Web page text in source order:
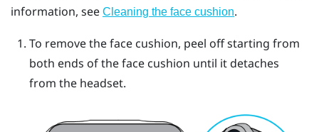
information, see Cleaning the face cushion.
To remove the face cushion, peel off starting from
both ends of the face cushion until it detaches
from the headset.